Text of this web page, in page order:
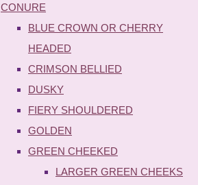
CONURE
BLUE CROWN OR CHERRY
HEADED
CRIMSON BELLIED
DUSKY
FIERY SHOULDERED
GOLDEN
GREEN CHEEKED
LARGER GREEN CHEEKS